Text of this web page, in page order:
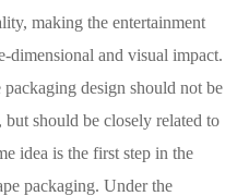
making the entertainment
dimensional and visual impact.
packaging design should not be
but should be closely related to
idea is the first step in the
packaging. Under the